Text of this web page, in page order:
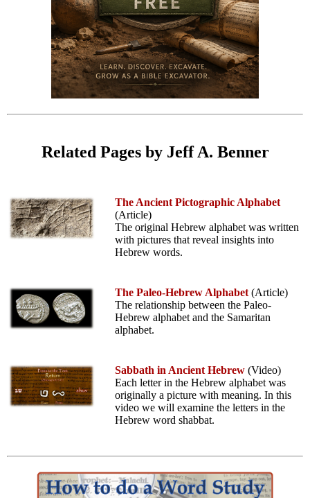
Related Pages by Jeff A. Benner
The Ancient Pictographic Alphabet
(Article)
The original Hebrew alphabet was written
with pictures that reveal insights into
Hebrew words.
The Paleo-Hebrew Alphabet (Article)
The relationship between the Paleo-
Hebrew alphabet and the Samaritan
alphabet.
Sabbath in Ancient Hebrew (Video)
Each letter in the Hebrew alphabet was
originally a picture with meaning. In this
video we will examine the letters in the
Hebrew word shabbat.